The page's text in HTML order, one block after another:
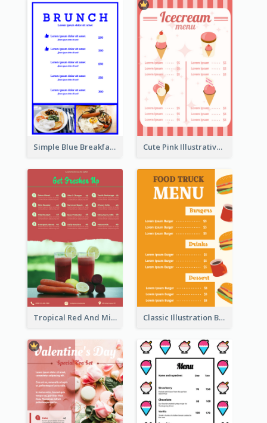
Simple Blue Breakfast Menu Design Inspirations Cute Pink Illustrative Gelato Food Menu Design
Tropical Red And Mint Detox Drink Menu Design Classic Illustration Burger Restaurant Menu Design